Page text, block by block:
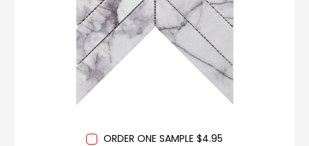
ORDER ONE SAMPLE $4.95